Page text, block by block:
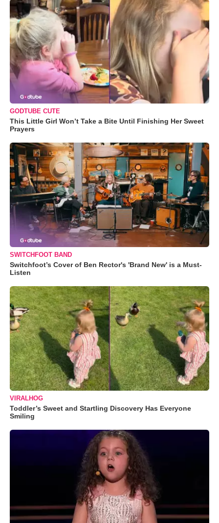
GODTUBE CUTE
This Little Girl Won’t Take a Bite Until Finishing Her Sweet
Prayers
SWITCHFOOT BAND
Switchfoot’s Cover of Ben Rector's 'Brand New' is a Must-
Listen
VIRALHOG
Toddler’s Sweet and Startling Discovery Has Everyone
Smiling